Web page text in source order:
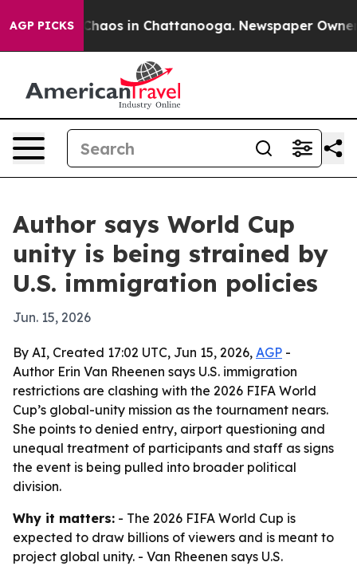
AGP PICKSChaos in Chattanooga. Newspaper Owner
Author says World Cup
unity is being strained by
U.S. immigration policies
Jun. 15, 2026
By AI, Created 17:02 UTC, Jun 15, 2026, AGP -
Author Erin Van Rheenen says U.S. immigration
restrictions are clashing with the 2026 FIFA World
Cup’s global-unity mission as the tournament nears.
She points to denied entry, airport questioning and
unequal treatment of participants and staff as signs
the event is being pulled into broader political
division.
Why it matters: - The 2026 FIFA World Cup is
expected to draw billions of viewers and is meant to
project global unity. - Van Rheenen says U.S.